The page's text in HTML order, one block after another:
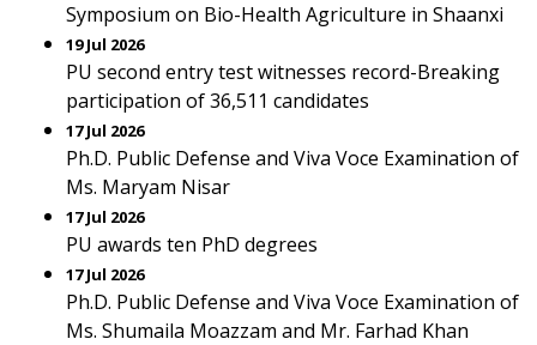
Symposium on Bio-Health Agriculture in Shaanxi
19 Jul 2026
PU second entry test witnesses record-Breaking
participation of 36,511 candidates
17 Jul 2026
Ph.D. Public Defense and Viva Voce Examination of
Ms. Maryam Nisar
17 Jul 2026
PU awards ten PhD degrees
17 Jul 2026
Ph.D. Public Defense and Viva Voce Examination of
Ms. Shumaila Moazzam and Mr. Farhad Khan